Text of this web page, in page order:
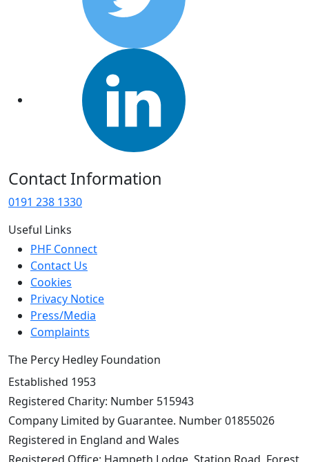
Contact Information
0191 238 1330
Useful Links
PHF Connect
Contact Us
Cookies
Privacy Notice
Press/Media
Complaints
The Percy Hedley Foundation
Established 1953
Registered Charity: Number 515943
Company Limited by Guarantee. Number 01855026
Registered in England and Wales